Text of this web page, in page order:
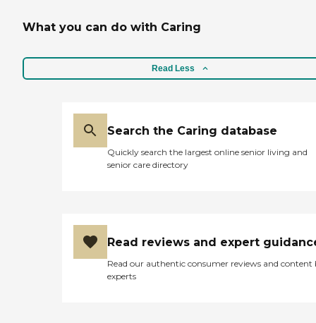
What you can do with Caring
Read Less
Search the Caring database
Quickly search the largest online senior living and
senior care directory
Read reviews and expert
Read our authentic consumer reviews and content
experts